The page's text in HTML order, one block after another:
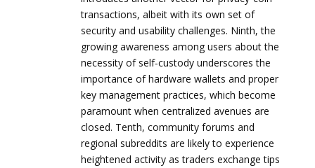
transactions, albeit with its own set of
security and usability challenges. Ninth, the
growing awareness among users about the
necessity of self‑custody underscores the
importance of hardware wallets and proper
key management practices, which become
paramount when centralized avenues are
closed. Tenth, community forums and
regional subreddits are likely to experience
heightened activity as traders exchange tips